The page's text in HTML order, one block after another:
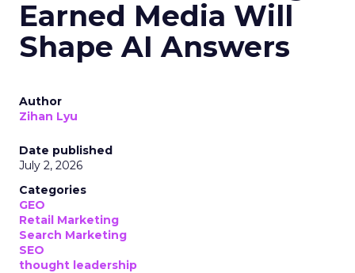
Earned Media Will
Shape AI Answers
Author
Zihan Lyu
Date published
July 2, 2026
Categories
GEO
Retail Marketing
Search Marketing
SEO
thought leadership